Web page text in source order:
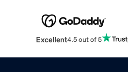
Excellent4.5 out of 5